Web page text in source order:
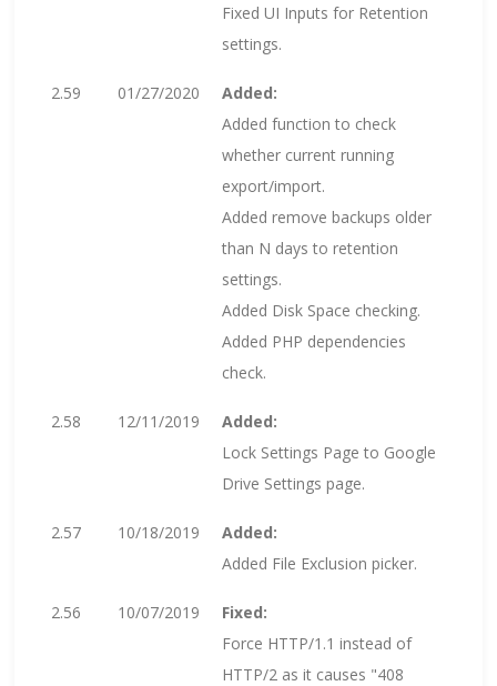
Fixed UI Inputs for Retention
settings.
2.59 01/27/2020
Added:
Added function to check
whether current running
export/import.
Added remove backups older
than N days to retention
settings.
Added Disk Space checking.
Added PHP dependencies
check.
2.58 12/11/2019
Added:
Lock Settings Page to Google
Drive Settings page.
2.57 10/18/2019
Added:
Added File Exclusion picker.
2.56 10/07/2019
Fixed:
Force HTTP/1.1 instead of
HTTP/2 as it causes "408